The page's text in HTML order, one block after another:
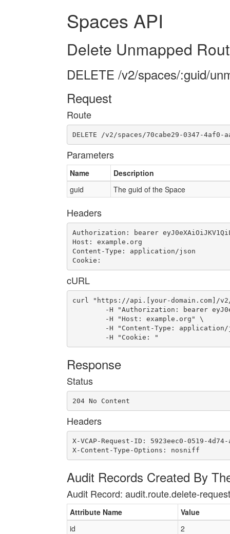
Spaces API
Delete Unmapped
DELETE /v2/spaces/:guid/
Request
Route
DELETE /v2/spaces/70cabe29-0347-4af0-
Parameters
Name
Description
guid
The guid of the Space
Headers
Authorization: bearer
Host: example.org
Content-Type: application/json
Cookie:
cURL
curl "https://api.[your-domain.com]/v2/
	-H "Cookie: "
Response
Status
204 No Content
Headers
X-VCAP-Request-ID: 5923eec0-0519-
X-Content-Type-Options: nosniff
Audit Records Created By
Audit Record: audit.route.delete-request
Attribute Name
Value
id
2